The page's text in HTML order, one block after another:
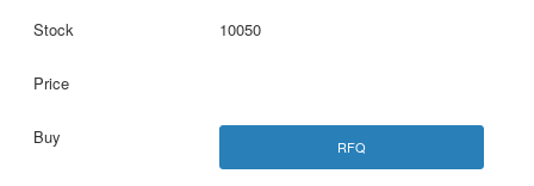
10050
RFQ